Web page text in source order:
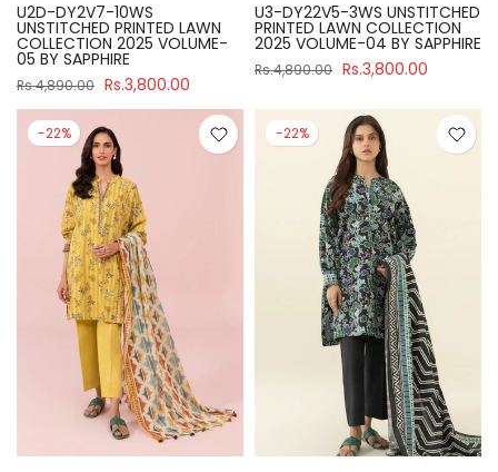
U2D-DY2V7-10WS
UNSTITCHED PRINTED LAWN
COLLECTION 2025 VOLUME-
05 BY SAPPHIRE
Rs.4,890.00 Rs.3,800.00
U3-DY22V5-3WS UNSTITCHED
PRINTED LAWN COLLECTION
2025 VOLUME-04 BY SAPPHIRE
Rs.4,890.00 Rs.3,800.00
-22% -22%